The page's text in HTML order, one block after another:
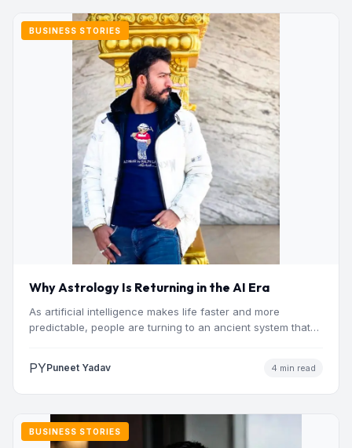
BUSINESS STORIES
Why Astrology Is Returning in the AI Era
As artificial intelligence makes life faster and more
predictable, people are turning to an ancient system that
PYPuneet Yadav 4 min read
BUSINESS STORIES